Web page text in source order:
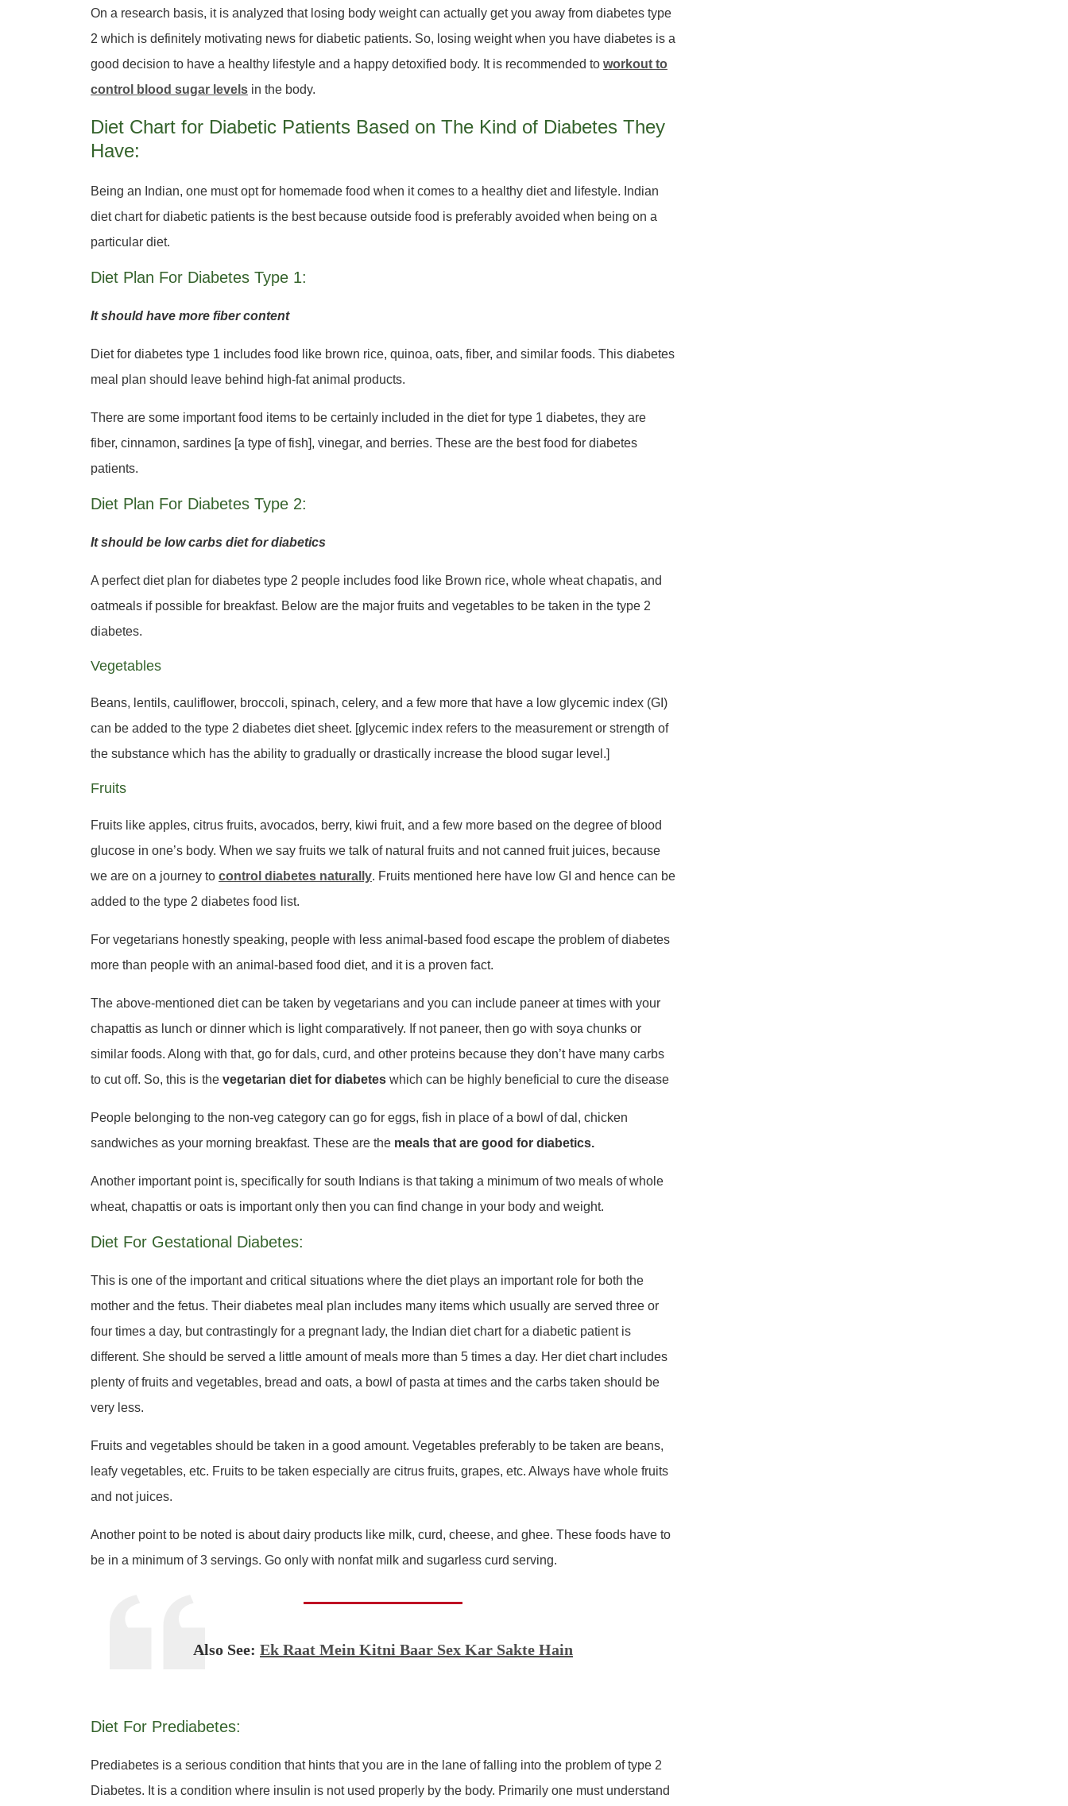
On a research basis, it is analyzed that losing body weight can actually get you away from diabetes type
2 which is definitely motivating news for diabetic patients. So, losing weight when you have diabetes is a
good decision to have a healthy lifestyle and a happy detoxified body. It is recommended to workout to
control blood sugar levels in the body.
Diet Chart for Diabetic Patients Based on The Kind of Diabetes They
Have:
Being an Indian, one must opt for homemade food when it comes to a healthy diet and lifestyle. Indian
diet chart for diabetic patients is the best because outside food is preferably avoided when being on a
particular diet.
Diet Plan For Diabetes Type 1:
It should have more fiber content
Diet for diabetes type 1 includes food like brown rice, quinoa, oats, fiber, and similar foods. This diabetes
meal plan should leave behind high-fat animal products.
There are some important food items to be certainly included in the diet for type 1 diabetes, they are
fiber, cinnamon, sardines [a type of fish], vinegar, and berries. These are the best food for diabetes
patients.
Diet Plan For Diabetes Type 2:
It should be low carbs diet for diabetics
A perfect diet plan for diabetes type 2 people includes food like Brown rice, whole wheat chapatis, and
oatmeals if possible for breakfast. Below are the major fruits and vegetables to be taken in the type 2
diabetes.
Vegetables
Beans, lentils, cauliflower, broccoli, spinach, celery, and a few more that have a low glycemic index (GI)
can be added to the type 2 diabetes diet sheet. [glycemic index refers to the measurement or strength of
the substance which has the ability to gradually or drastically increase the blood sugar level.]
Fruits
Fruits like apples, citrus fruits, avocados, berry, kiwi fruit, and a few more based on the degree of blood
glucose in one’s body. When we say fruits we talk of natural fruits and not canned fruit juices, because
we are on a journey to control diabetes naturally. Fruits mentioned here have low GI and hence can be
added to the type 2 diabetes food list.
For vegetarians honestly speaking, people with less animal-based food escape the problem of diabetes
more than people with an animal-based food diet, and it is a proven fact.
The above-mentioned diet can be taken by vegetarians and you can include paneer at times with your
chapattis as lunch or dinner which is light comparatively. If not paneer, then go with soya chunks or
similar foods. Along with that, go for dals, curd, and other proteins because they don’t have many carbs
to cut off. So, this is the vegetarian diet for diabetes which can be highly beneficial to cure the disease
People belonging to the non-veg category can go for eggs, fish in place of a bowl of dal, chicken
sandwiches as your morning breakfast. These are the meals that are good for diabetics.
Another important point is, specifically for south Indians is that taking a minimum of two meals of whole
wheat, chapattis or oats is important only then you can find change in your body and weight.
Diet For Gestational Diabetes:
This is one of the important and critical situations where the diet plays an important role for both the
mother and the fetus. Their diabetes meal plan includes many items which usually are served three or
four times a day, but contrastingly for a pregnant lady, the Indian diet chart for a diabetic patient is
different. She should be served a little amount of meals more than 5 times a day. Her diet chart includes
plenty of fruits and vegetables, bread and oats, a bowl of pasta at times and the carbs taken should be
very less.
Fruits and vegetables should be taken in a good amount. Vegetables preferably to be taken are beans,
leafy vegetables, etc. Fruits to be taken especially are citrus fruits, grapes, etc. Always have whole fruits
and not juices.
Another point to be noted is about dairy products like milk, curd, cheese, and ghee. These foods have to
be in a minimum of 3 servings. Go only with nonfat milk and sugarless curd serving.
Also See: Ek Raat Mein Kitni Baar Sex Kar Sakte Hain
Diet For Prediabetes:
Prediabetes is a serious condition that hints that you are in the lane of falling into the problem of type 2
Diabetes. It is a condition where insulin is not used properly by the body. Primarily one must understand